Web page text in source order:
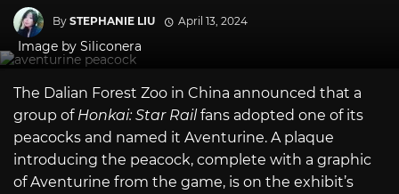
By STEPHANIE LIU April 13, 2024
Image by Siliconera
The Dalian Forest Zoo in China announced that a
group of Honkai: Star Railfans adopted one of its
peacocks and named it Aventurine. A plaque
introducing the peacock, complete with a graphic
of Aventurine from the game, is on the exhibit’s